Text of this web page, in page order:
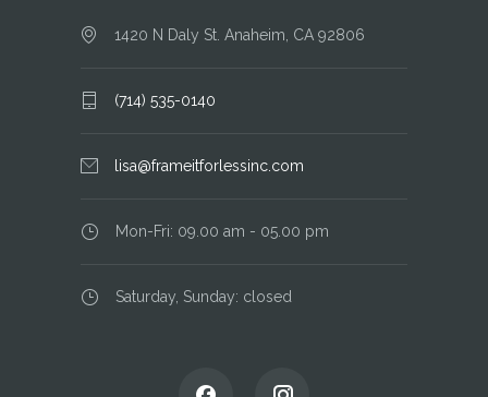
1420 N Daly St. Anaheim, CA 92806
(714) 535-0140
lisa@frameitforlessinc.com
Mon-Fri: 09.00 am - 05.00 pm
Saturday, Sunday: closed